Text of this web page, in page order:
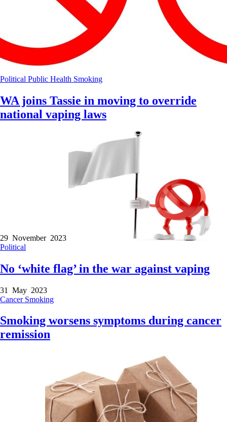
Political Public Health Smoking
WA joins Tassie in moving to override
national vaping laws
29 November 2023
Political
No ‘white flag’ in the war against vaping
31 May 2023
Cancer Smoking
Smoking worsens symptoms during cancer
remission